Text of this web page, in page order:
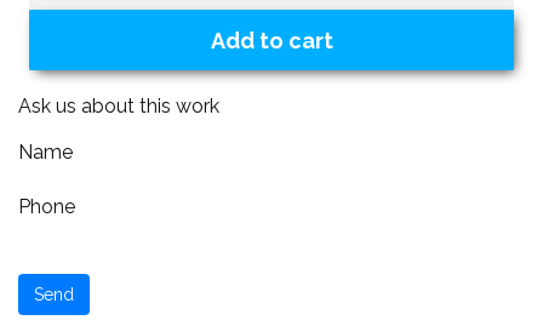
Add to cart
Ask us about this work
Name
Phone